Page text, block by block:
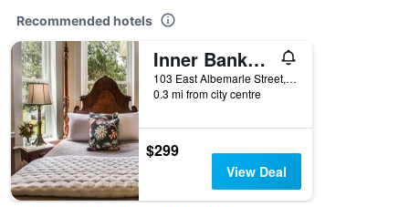
Recommended hotels
Inner Banks Inn
103 East Albemarle Street, Edenton, NC, United States
0.3 mi from city centre
$299
View Deal